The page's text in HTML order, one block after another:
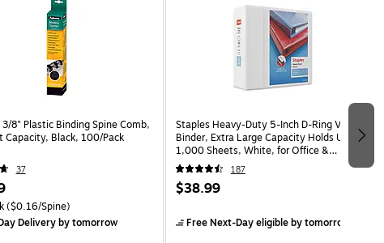
3/8" Plastic Binding Spine Comb,
Capacity, Black, 100/Pack
37
($0.16/Spine)
Deliveryby tomorrow
Staples Heavy-Duty 5-Inch D-Ring View
Binder, Extra Large Capacity Holds Up to
1,000 Sheets, White, for Office &
Archiving
187
$38.99
Free Next-Day eligibleby tomorrow